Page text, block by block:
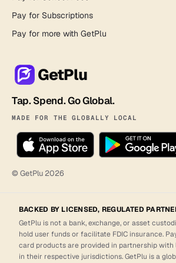
Pay for Subscriptions
Pay for more with GetPlu
GetPlu
Tap. Spend. Go Global.
MADE FOR THE GLOBALLY LOCAL
© GetPlu2026
BACKED BY LICENSED, REGULATED
GetPlu is not a bank, exchange, or asset
hold user funds or facilitate FDIC insurance.
card products are provided in partnership
in their respective jurisdictions. GetPlu is a